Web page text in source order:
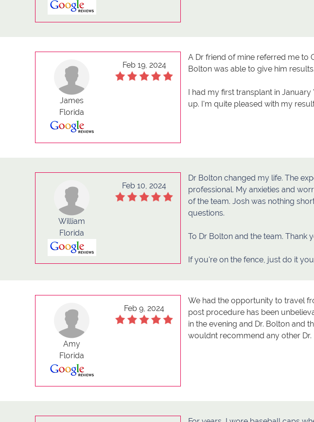
James
Florida
Feb 19, 2024
A Dr friend of mine referred me to
Bolton was able to give him results.
I had my first transplant in
up. I'm quite pleased with my
William
Florida
Feb 10, 2024
Dr Bolton changed my life. The
professional. My anxieties and
of the team. Josh was nothing
questions.
To Dr Bolton and the team. Thank
If you're on the fence, just do it
Amy
Florida
Feb 9, 2024
We had the opportunity to travel
post procedure has been
in the evening and Dr. Bolton and
wouldnt recommend any other Dr.